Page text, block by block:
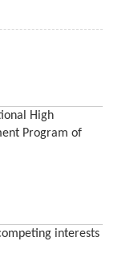
High
Program of
interests